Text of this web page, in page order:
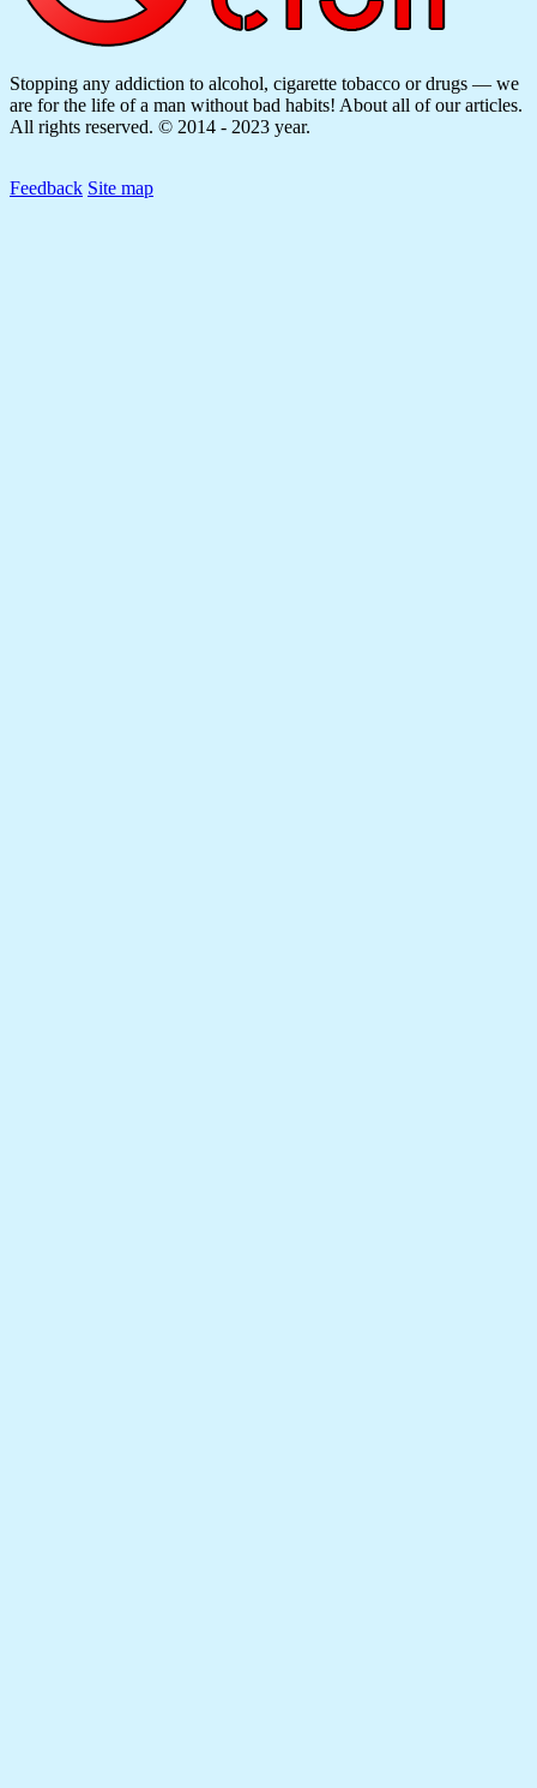
Stopping any addiction to alcohol, cigarette tobacco or drugs — we
are for the life of a man without bad habits! About all of our articles.
All rights reserved. © 2014 - 2023 year.
Feedback Site map